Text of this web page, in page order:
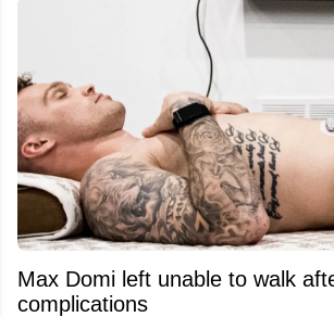
Max Domi left unable to walk
complications